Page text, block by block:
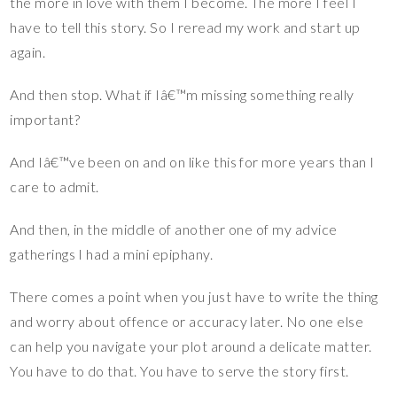
have to tell this story. So I reread my work and start up
again.
And then stop. What if Iâ€™m missing something really
important?
And Iâ€™ve been on and on like this for more years than I
care to admit.
And then, in the middle of another one of my advice
gatherings I had a mini epiphany.
There comes a point when you just have to write the thing
and worry about offence or accuracy later. No one else
can help you navigate your plot around a delicate matter.
You have to do that. You have to serve the story first.